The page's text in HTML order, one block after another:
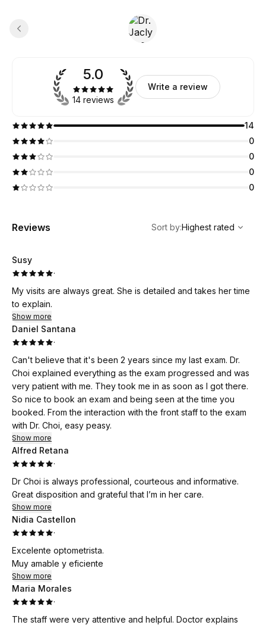
5.0
14 reviews
Write a review
14
0
0
0
0
Reviews
Highest rated
Sort by:Highest rated
Susy
·
My visits are always great. She is detailed and takes her time
to explain.
Show more
Daniel Santana
·
Can't believe that it's been 2 years since my last exam. Dr.
Choi explained everything as the exam progressed and was
very patient with me. They took me in as soon as I got there.
So nice to book an exam and being seen at the time you
booked. From the interaction with the front staff to the exam
with Dr. Choi, easy peasy.
Show more
Alfred Retana
·
Dr Choi is always professional, courteous and informative.
Great disposition and grateful that I’m in her care.
Show more
Nidia Castellon
·
Excelente optometrista.
Muy amable y eficiente
Show more
Maria Morales
·
The staff were very attentive and helpful. Doctor explains